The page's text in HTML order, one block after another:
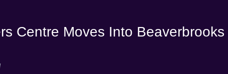
Centre Moves Into Beaverbrooks